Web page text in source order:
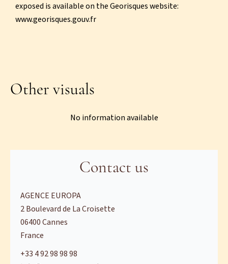
exposed is available on the Georisques website:
www.georisques.gouv.fr
Other visuals
No information available
Contact us
AGENCE EUROPA
2 Boulevard de La Croisette
06400Cannes
France
+33 4 92 98 98 98